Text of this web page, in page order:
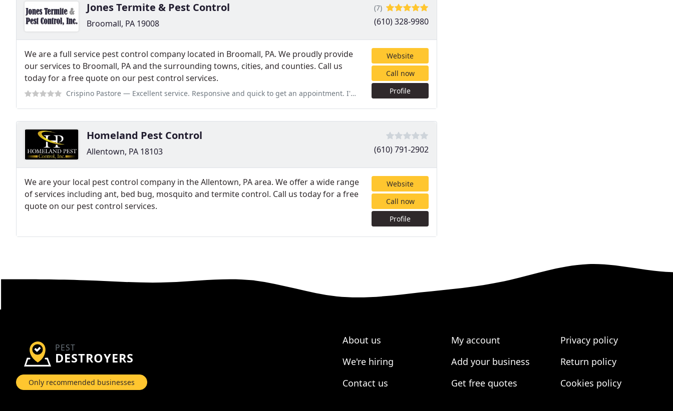
​​Jones Termite & Pest Control
Broomall, PA 19008
(7)
(610) 328-9980
We are a full service pest control company located in Broomall, PA. We proudly provide
our services to Broomall, PA and the surrounding towns, cities, and counties. Call us
today for a free quote on our pest control services.
Crispino Pastore — Excellent service. Responsive and quick to get an appointment. I've been using Jones Pest Control for years with recurring
Website
Call now
Profile
Homeland Pest Control
Allentown, PA 18103 (610) 791-2902
We are your local pest control company in the Allentown, PA area. We offer a wide range
of services including ant, bed bug, mosquito and termite control. Call us today for a free
quote on our pest control services.
Website
Call now
Profile
PEST
DESTROYERS
Only recommended businesses
About us
We're hiring
Contact us
My account
Add your business
Get free quotes
Privacy policy
Return policy
Cookies policy